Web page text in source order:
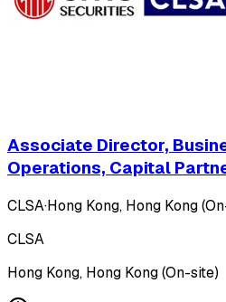
Associate Director,
Operations, Capital
CLSA·Hong Kong, Hong Kong
CLSA
Hong Kong, Hong Kong (On-site)